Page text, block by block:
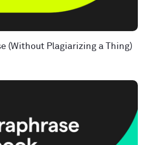
(Without Plagiarizing a Thing)